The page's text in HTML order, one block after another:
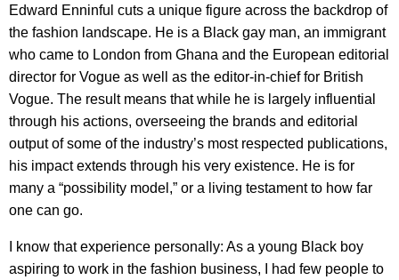
Edward Enninful cuts a unique figure across the backdrop of
the fashion landscape. He is a Black gay man, an immigrant
who came to London from Ghana and the European editorial
director for Vogue as well as the editor-in-chief for British
Vogue. The result means that while he is largely influential
through his actions, overseeing the brands and editorial
output of some of the industry’s most respected publications,
his impact extends through his very existence. He is for
many a “possibility model,” or a living testament to how far
one can go.
I know that experience personally: As a young Black boy
aspiring to work in the fashion business, I had few people to